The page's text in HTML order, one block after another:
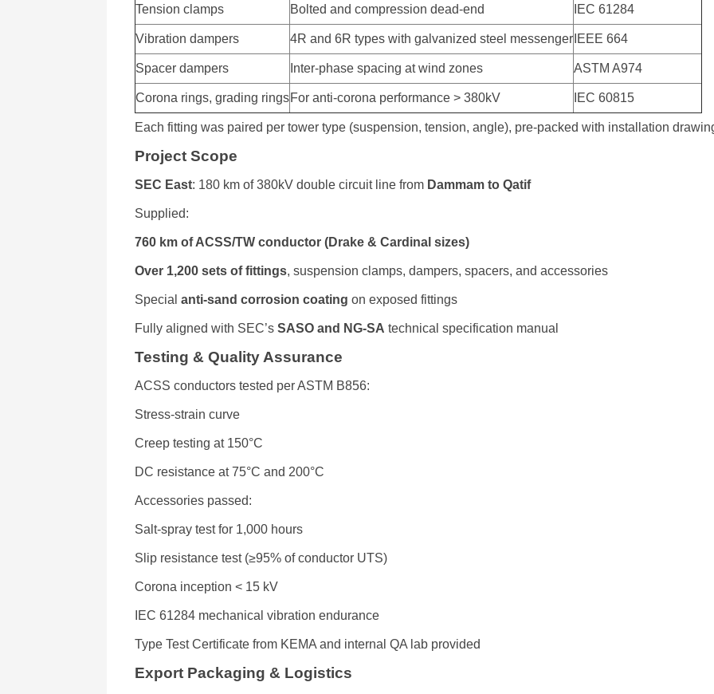
Tension clamps Bolted and compression dead-end IEC 61284
Vibration dampers 4R and 6R types with galvanized steel messenger IEEE 664
Spacer dampers Inter-phase spacing at wind zones ASTM A974
Corona rings, grading ringsFor anti-corona performance > 380kV IEC 60815
Each fitting was paired per tower type (suspension, tension, angle), pre-packed with installation
Project Scope
SEC East: 180 km of 380kV double circuit line from Dammam to Qatif
Supplied:
760 km of ACSS/TW conductor (Drake & Cardinal sizes)
Over 1,200 sets of fittings, suspension clamps, dampers, spacers, and accessories
Specialanti-sand corrosion coating on exposed fittings
Fully aligned with SEC’sSASO and NG-SA technical specification manual
Testing & Quality Assurance
ACSS conductors tested per ASTM B856:
Stress-strain curve
Creep testing at 150°C
DC resistance at 75°C and 200°C
Accessories passed:
Salt-spray test for 1,000 hours
Slip resistance test (≥95% of conductor UTS)
Corona inception < 15 kV
IEC 61284 mechanical vibration endurance
Type Test Certificate from KEMA and internal QA lab provided
Export Packaging & Logistics